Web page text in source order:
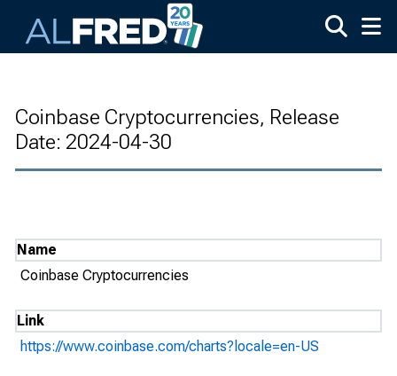
Coinbase Cryptocurrencies, Release
Date: 2024-04-30
Name
Coinbase Cryptocurrencies
Link
https://www.coinbase.com/charts?locale=en-US